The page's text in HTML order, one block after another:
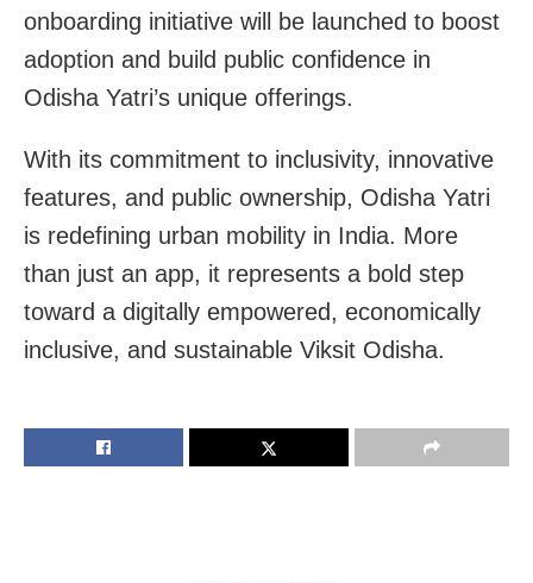
onboarding initiative will be launched to boost
adoption and build public confidence in
Odisha Yatri’s unique offerings.
With its commitment to inclusivity, innovative
features, and public ownership, Odisha Yatri
is redefining urban mobility in India. More
than just an app, it represents a bold step
toward a digitally empowered, economically
inclusive, and sustainable Viksit Odisha.